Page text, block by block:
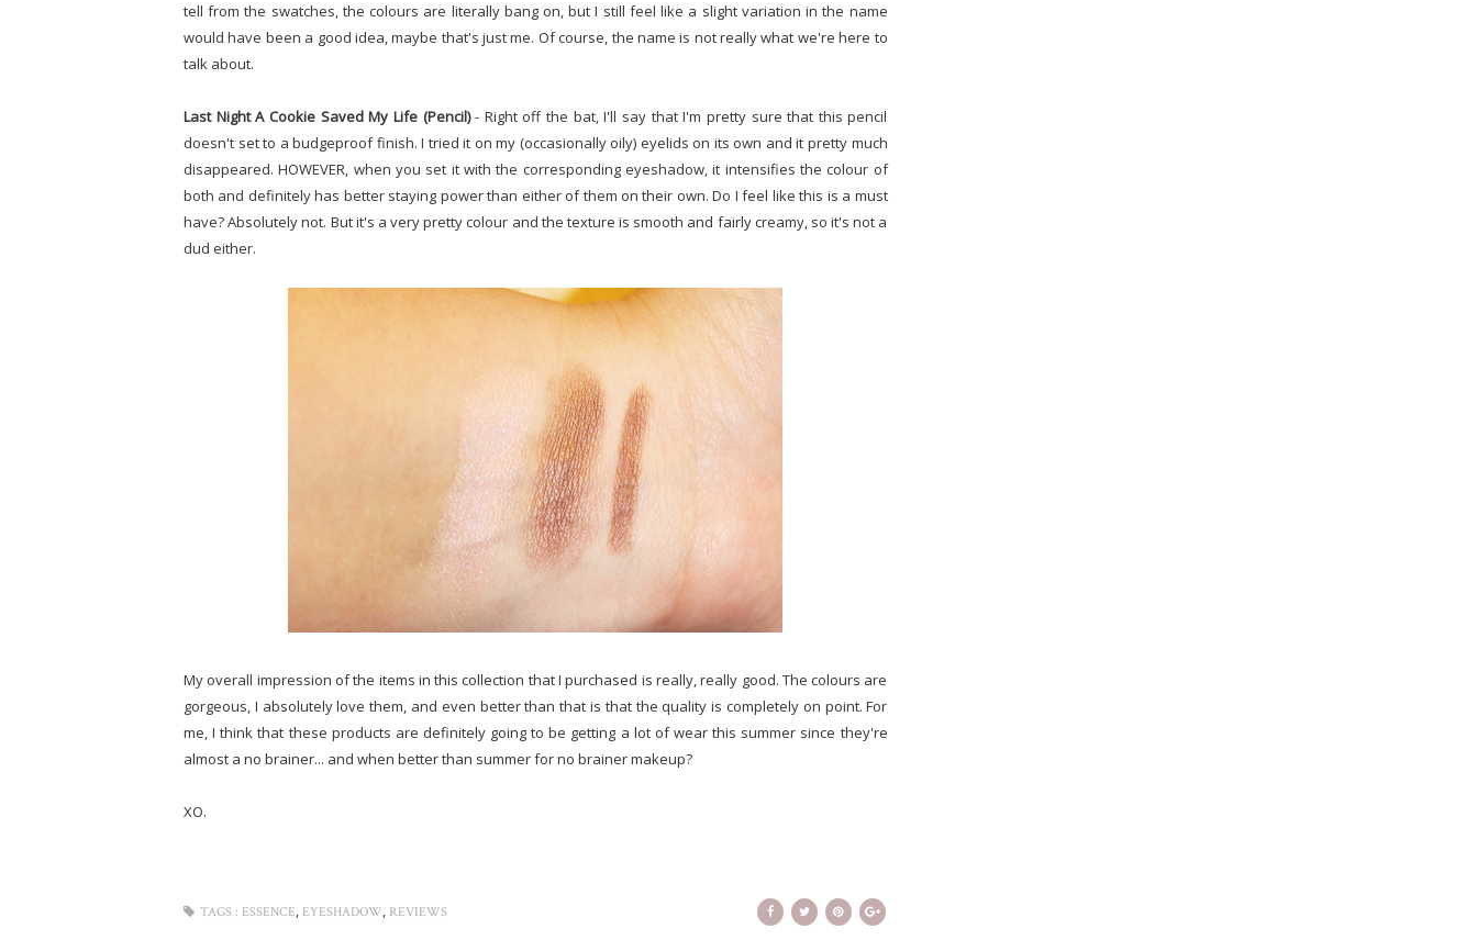
tell from the swatches, the colours are literally bang on, but I still feel like a slight variation in the name
would have been a good idea, maybe that's just me. Of course, the name is not really what we're here to
talk about.
Last Night A Cookie Saved My Life (Pencil)- Right off the bat, I'll say that I'm pretty sure that this pencil
doesn't set to a budgeproof finish. I tried it on my (occasionally oily) eyelids on its own and it pretty much
disappeared. HOWEVER, when you set it with the corresponding eyeshadow, it intensifies the colour of
both and definitely has better staying power than either of them on their own. Do I feel like this is a must
have? Absolutely not. But it's a very pretty colour and the texture is smooth and fairly creamy, so it's not a
dud either.
My overall impression of the items in this collection that I purchased is really, really good. The colours are
gorgeous, I absolutely love them, and even better than that is that the quality is completely on point. For
me, I think that these products are definitely going to be getting a lot of wear this summer since they're
almost a no brainer... and when better than summer for no brainer makeup?
XO.
TAGS : ESSENCE, EYESHADOW, REVIEWS